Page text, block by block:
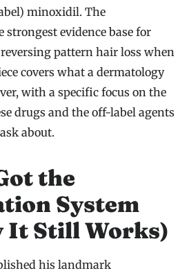
minoxidil. The
evidence base for
pattern hair loss when
covers what a dermatology
with a specific focus on the
drugs and the off-label agents
about.
the
System
It Still Works)
his landmark